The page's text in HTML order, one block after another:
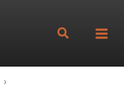
Search